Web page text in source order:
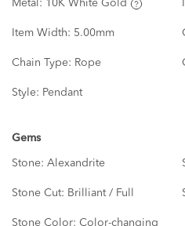
Metal: 10K White Gold
Item Width: 5.00mm
Chain Type: Rope
Style: Pendant
Gems
Stone: Alexandrite
Stone Cut: Brilliant / Full
Stone Color: Color-changing